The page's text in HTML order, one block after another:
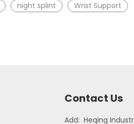
night splint
Wrist Support
Contact Us
Add: Heqing